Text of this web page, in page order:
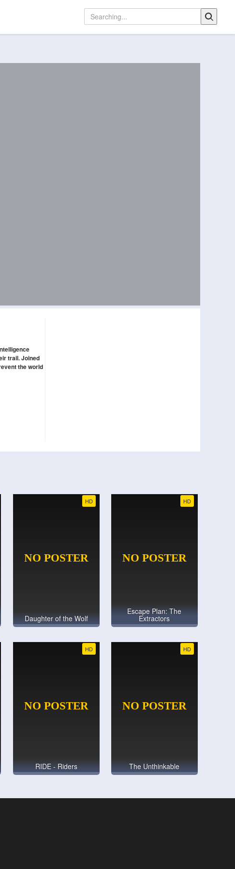
trail. Joined
the world
HD
Daughter of the Wolf
HD
Escape Plan: The
Extractors
HD
RIDE - Riders
HD
The Unthinkable